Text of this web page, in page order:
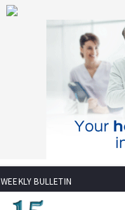
WEEKLY BULLETIN